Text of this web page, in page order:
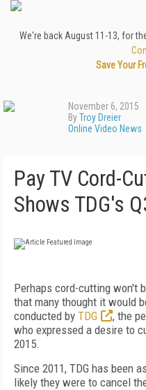
We're back August 11-13, for
Save Your
November 6, 2015
ByTroy Dreier
Online Video News
Pay TV Cord-
Shows TDG's
Perhaps cord-cutting won't
that many thought it would
conducted by TDG
, the
who expressed a desire to
2015.
Since 2011, TDG has been
likely they were to cancel